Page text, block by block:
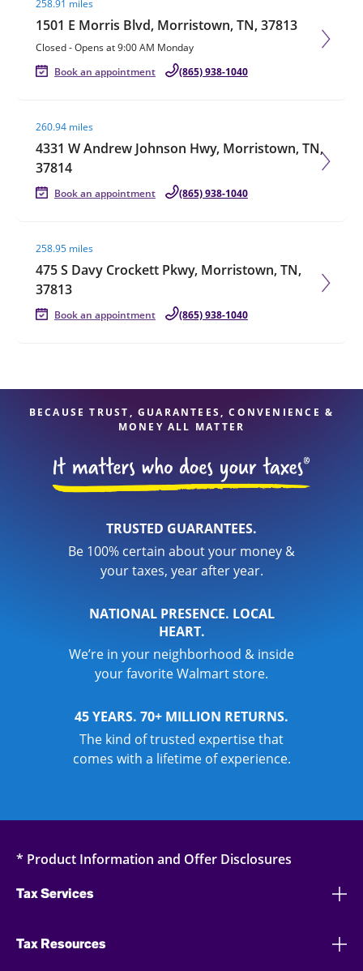
258.91 miles
1501 E Morris Blvd, Morristown, TN, 37813
Closed-Opens at9:00 AM Monday
Book an appointment
(865) 938-1040
260.94 miles
4331 W Andrew Johnson Hwy, Morristown, TN,
37814
Book an appointment (865) 938-1040
258.95 miles
475 S Davy Crockett Pkwy, Morristown, TN,
37813
Book an appointment (865) 938-1040
BECAUSE TRUST, GUARANTEES, CONVENIENCE &
MONEY ALL MATTER
TRUSTED GUARANTEES.
Be 100% certain about your money &
your taxes, year after year.
NATIONAL PRESENCE. LOCAL
HEART.
We’re in your neighborhood & inside
your favorite Walmart store.
45 YEARS. 70+ MILLION RETURNS.
The kind of trusted expertise that
comes with a lifetime of experience.
* Product Information and Offer Disclosures
Tax Services
Tax Resources